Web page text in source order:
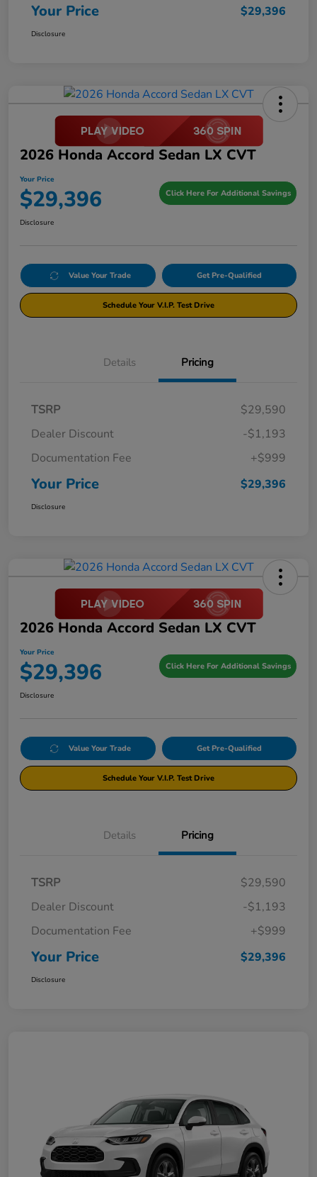
Your Price $29,396
Disclosure
2026 Honda Accord Sedan LX CVT
Your Price
$29,396 Click Here For Additional Savings
Disclosure
Value Your Trade Get Pre-Qualified
Schedule Your V.I.P. Test Drive
Details Pricing
TSRP
$29,590
Dealer Discount
-$1,193
Documentation Fee
+$999
Your Price $29,396
Disclosure
2026 Honda Accord Sedan LX CVT
Your Price
$29,396 Click Here For Additional Savings
Disclosure
Value Your Trade Get Pre-Qualified
Schedule Your V.I.P. Test Drive
Details Pricing
TSRP
$29,590
Dealer Discount
-$1,193
Documentation Fee
+$999
Your Price $29,396
Disclosure